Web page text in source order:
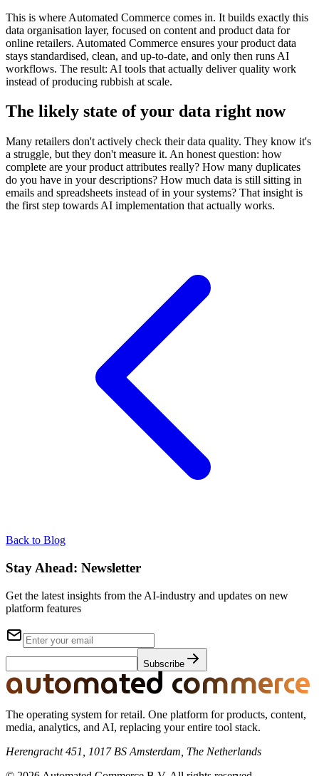
This is where Automated Commerce comes in. It builds exactly this
data organisation layer, focused on content and product data for
online retailers. Automated Commerce ensures your product data
stays standardised, clean, and up-to-date, and only then runs AI
workflows. The result: AI tools that actually deliver quality work
instead of producing rubbish at scale.
The likely state of your data right now
Many retailers don't actively check their data quality. They know it's
a struggle, but they don't measure it. An honest question: how
complete are your product attributes really? How many duplicates
do you have in your descriptions? How much data is still sitting in
emails and spreadsheets instead of in your systems? That insight is
the first step towards AI implementation that actually works.
Back to Blog
Stay Ahead: Newsletter
Get the latest insights from the AI-industry and updates on new
platform features
Subscribe
automated commerce
The operating system for retail. One platform for products, content,
media, analytics, and AI, replacing your entire tool stack.
Herengracht 451, 1017 BS Amsterdam, The Netherlands